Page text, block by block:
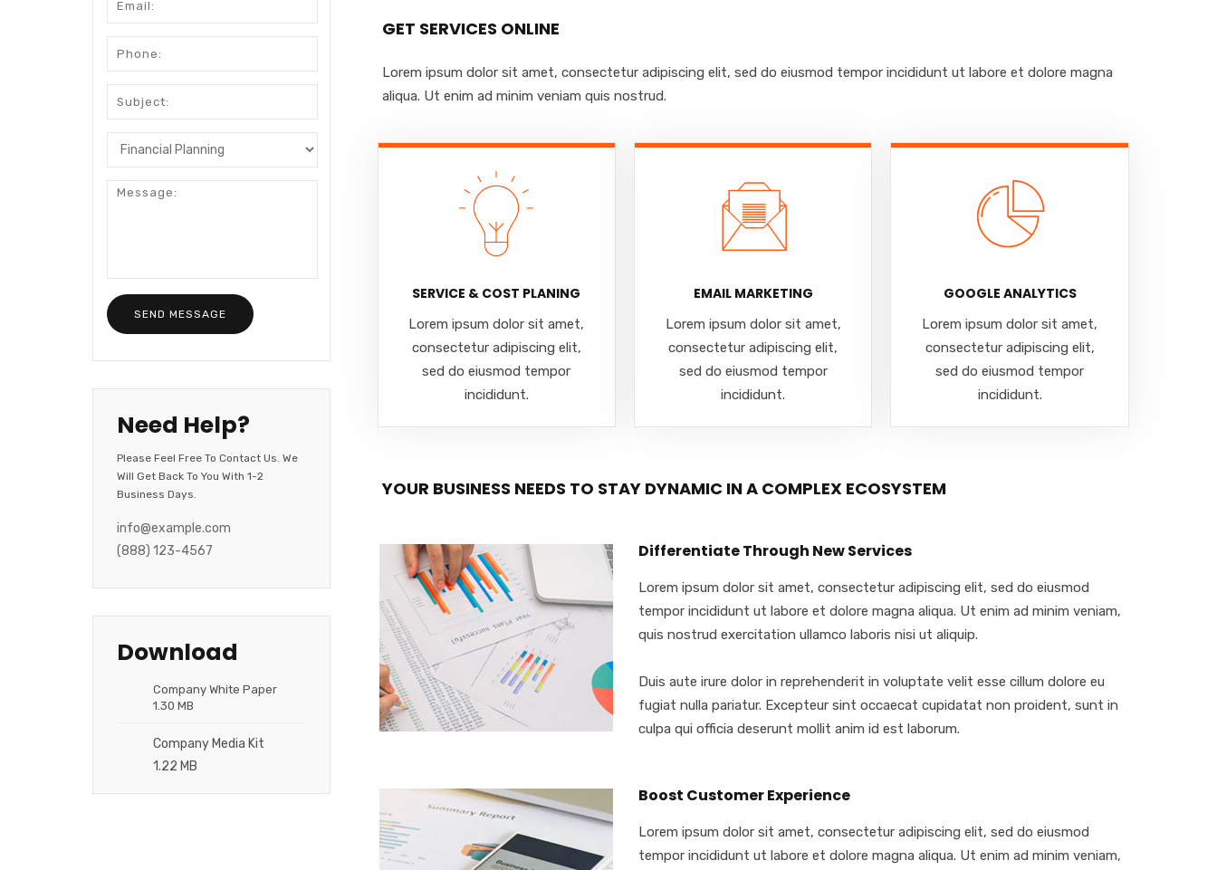
Need Help?
Please Feel Free To Contact Us. We
Will Get Back To You With 1-2
Business Days.
info@example.com
(888) 123-4567
Download
Company White Paper
1.30 MB
Company Media Kit
1.22 MB
GET SERVICES ONLINE
Lorem ipsum dolor sit amet, consectetur adipiscing elit, sed do eiusmod tempor incididunt ut labore et dolore magna
aliqua. Ut enim ad minim veniam quis nostrud.
SERVICE & COST PLANING
Lorem ipsum dolor sit amet,
consectetur adipiscing elit,
sed do eiusmod tempor
incididunt.
EMAIL MARKETING
Lorem ipsum dolor sit amet,
consectetur adipiscing elit,
sed do eiusmod tempor
incididunt.
GOOGLE ANALYTICS
Lorem ipsum dolor sit amet,
consectetur adipiscing elit,
sed do eiusmod tempor
incididunt.
YOUR BUSINESS NEEDS TO STAY DYNAMIC IN A COMPLEX ECOSYSTEM
Differentiate Through New Services
Lorem ipsum dolor sit amet, consectetur adipiscing elit, sed do eiusmod
tempor incididunt ut labore et dolore magna aliqua. Ut enim ad minim veniam,
quis nostrud exercitation ullamco laboris nisi ut aliquip.
Duis aute irure dolor in reprehenderit in voluptate velit esse cillum dolore eu
fugiat nulla pariatur. Excepteur sint occaecat cupidatat non proident, sunt in
culpa qui officia deserunt mollit anim id est laborum.
Boost Customer Experience
Lorem ipsum dolor sit amet, consectetur adipiscing elit, sed do eiusmod
tempor incididunt ut labore et dolore magna aliqua. Ut enim ad minim veniam,